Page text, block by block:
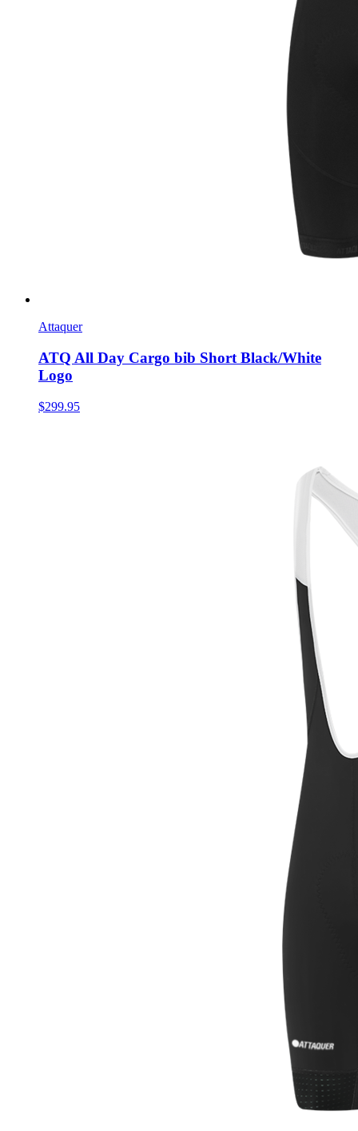
Attaquer
ATQ All Day Cargo bib Short Black/White
Logo
$299.95